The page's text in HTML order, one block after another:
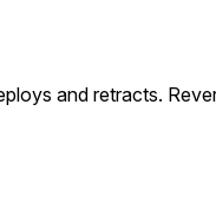
and retracts.